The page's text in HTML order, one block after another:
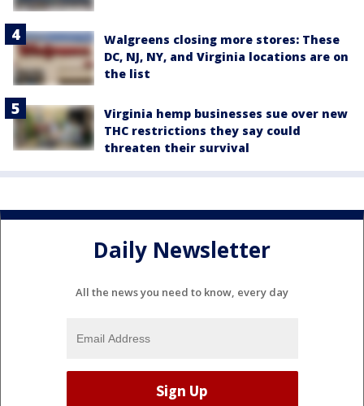
Walgreens closing more stores: These
DC, NJ, NY, and Virginia locations are on
the list
Virginia hemp businesses sue over new
THC restrictions they say could
threaten their survival
Daily Newsletter
All the news you need to know, every day